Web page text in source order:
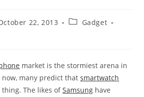
22, 2013
PostGadget
market is the stormiest arena in
many predict thatsmartwatch
thing. The likes ofSamsung have